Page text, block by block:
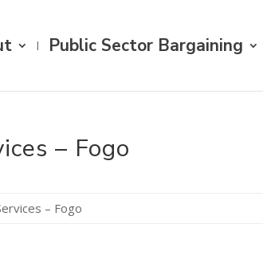
Public Sector Bargaining
– Fogo
– Fogo